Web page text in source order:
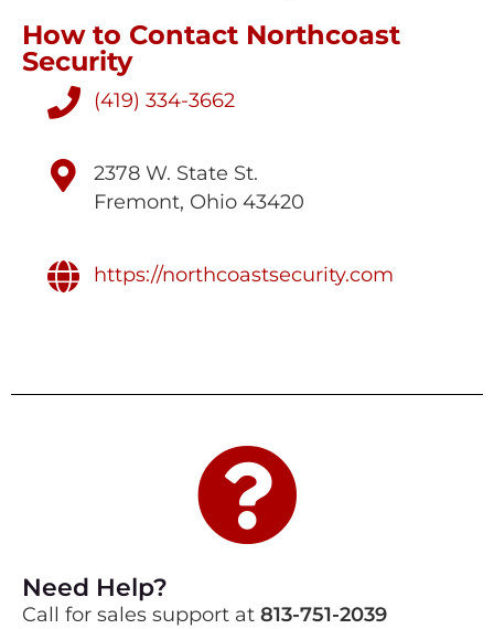
How to Contact Northcoast
Security
(419) 334-3662
2378 W. State St.
Fremont, Ohio 43420
https://northcoastsecurity.com
Need Help?
Call for sales support at 813-751-2039